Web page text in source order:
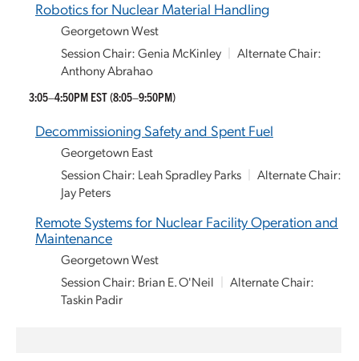
Robotics for Nuclear Material Handling
Georgetown West
Session Chair: Genia McKinley
Alternate Chair:
Anthony Abrahao
3:05–4:50PM EST(8:05–9:50PM)
Decommissioning Safety and Spent Fuel
Georgetown East
Session Chair: Leah Spradley Parks
Alternate Chair:
Jay Peters
Remote Systems for Nuclear Facility Operation and
Maintenance
Georgetown West
Session Chair: Brian E. O'Neil
Alternate Chair:
Taskin Padir